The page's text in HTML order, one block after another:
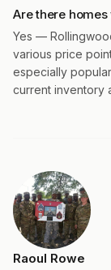
Are there
Yes —
various price
especially
current inventory
Raoul Rowe